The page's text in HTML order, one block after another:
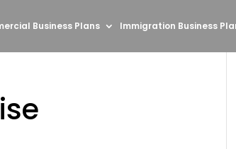
Business Plans Immigration Business